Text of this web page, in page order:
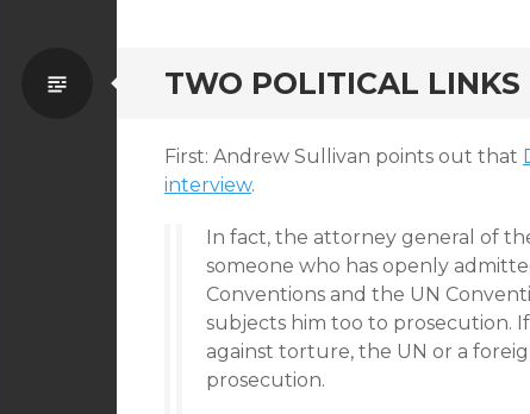
TWO POLITICAL LINKS
Standard
First: Andrew Sullivan points out that
interview.
In fact, the attorney general of
someone who has openly
Conventions and the UN
subjects him too to prosecution.
against torture, the UN or a
prosecution.